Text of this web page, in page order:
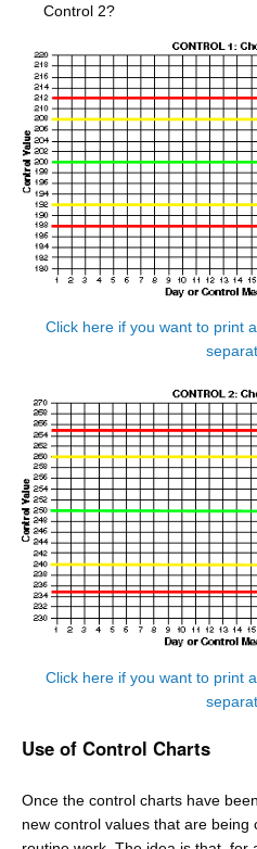
Control 2?
Click here if you want to print
Click here if you want to print
Use of Control Charts
Once the control charts have
new control values that are being